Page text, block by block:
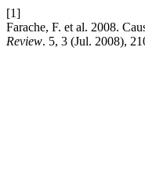
[1]
Farache, F. et al. 2008.
Review. 5, 3 (Jul. 2008),